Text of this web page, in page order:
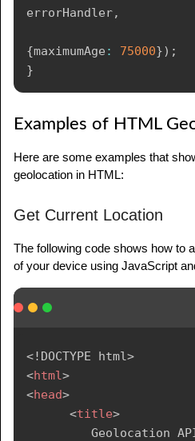
errorHandler,
{maximumAge : 75000}) ;
}
Examples of HTML
Here are some examples that
geolocation in HTML:
Get Current Location
The following code shows how to
of your device using JavaScript
<! DOCTYPE html>
<html>
<head>
<title>
Geolocation